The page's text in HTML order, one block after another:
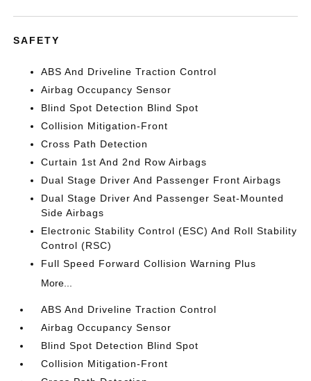
SAFETY
ABS And Driveline Traction Control
Airbag Occupancy Sensor
Blind Spot Detection Blind Spot
Collision Mitigation-Front
Cross Path Detection
Curtain 1st And 2nd Row Airbags
Dual Stage Driver And Passenger Front Airbags
Dual Stage Driver And Passenger Seat-Mounted
Side Airbags
Electronic Stability Control (ESC) And Roll Stability
Control (RSC)
Full Speed Forward Collision Warning Plus
More...
ABS And Driveline Traction Control
Airbag Occupancy Sensor
Blind Spot Detection Blind Spot
Collision Mitigation-Front